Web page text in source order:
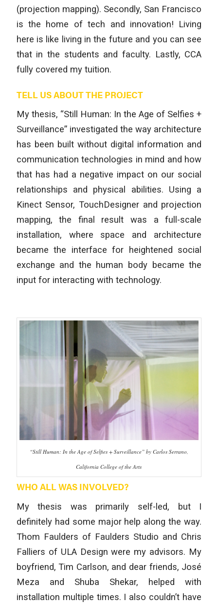
(projection mapping). Secondly, San Francisco
is the home of tech and innovation! Living
here is like living in the future and you can see
that in the students and faculty. Lastly, CCA
fully covered my tuition.
TELL US ABOUT THE PROJECT
My thesis, “Still Human: In the Age of Selfies +
Surveillance” investigated the way architecture
has been built without digital information and
communication technologies in mind and how
that has had a negative impact on our social
relationships and physical abilities. Using a
Kinect Sensor, TouchDesigner and projection
mapping, the final result was a full-scale
installation, where space and architecture
became the interface for heightened social
exchange and the human body became the
input for interacting with technology.
“Still Human: In the Age of Selfies + Surveillance” by Carlos Serrano,
California College of the Arts
WHO ALL WAS INVOLVED?
My thesis was primarily self-led, but I
definitely had some major help along the way.
Thom Faulders of Faulders Studio and Chris
Falliers of ULA Design were my advisors. My
boyfriend, Tim Carlson, and dear friends, José
Meza and Shuba Shekar, helped with
installation multiple times. I also couldn’t have